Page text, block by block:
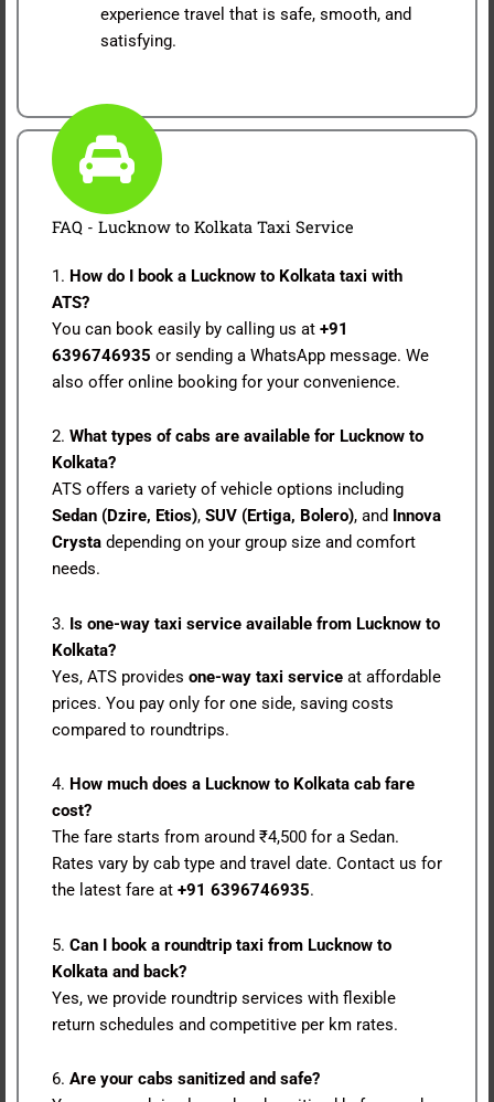
experience travel that is safe, smooth, and
satisfying.
FAQ - Lucknow to Kolkata Taxi Service
1. How do I book a Lucknow to Kolkata taxi with
ATS?
You can book easily by calling us at +91
6396746935 or sending a WhatsApp message. We
also offer online booking for your convenience.
2. What types of cabs are available for Lucknow to
Kolkata?
ATS offers a variety of vehicle options including
Sedan (Dzire, Etios), SUV (Ertiga, Bolero), and Innova
Crysta depending on your group size and comfort
needs.
3. Is one-way taxi service available from Lucknow to
Kolkata?
Yes, ATS provides one-way taxi service at affordable
prices. You pay only for one side, saving costs
compared to roundtrips.
4. How much does a Lucknow to Kolkata cab fare
cost?
The fare starts from around ₹4,500 for a Sedan.
Rates vary by cab type and travel date. Contact us for
the latest fare at +91 6396746935.
5. Can I book a roundtrip taxi from Lucknow to
Kolkata and back?
Yes, we provide roundtrip services with flexible
return schedules and competitive per km rates.
6. Are your cabs sanitized and safe?